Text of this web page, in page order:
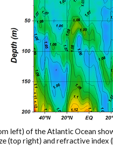
left) of the Atlantic Ocean
(top right) and refractive